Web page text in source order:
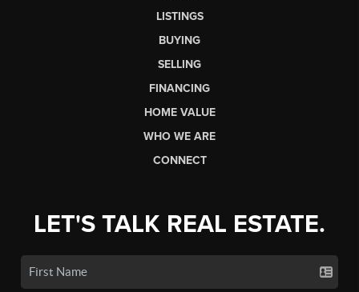
LISTINGS
BUYING
SELLING
FINANCING
HOME VALUE
WHO WE ARE
CONNECT
LET'S TALK REAL ESTATE.